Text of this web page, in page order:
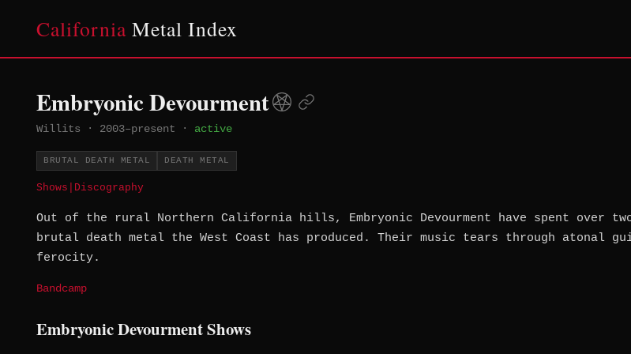
California Metal Index
Embryonic Devourment
Willits · 2003–present · active
BRUTAL DEATH METAL DEATH METAL
Shows Discography
Out of the rural Northern California hills, Embryonic Devourment have spent over
brutal death metal the West Coast has produced. Their music tears through atonal
ferocity.
Bandcamp
Embryonic Devourment Shows